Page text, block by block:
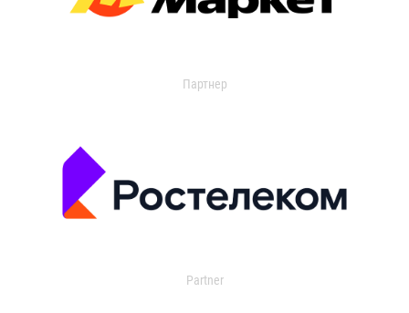
Партнер
Partner